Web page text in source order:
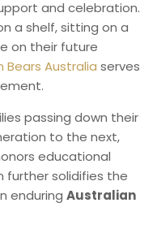
and celebration.
a shelf, sitting on a
on their future
Australia serves
passing down their
to the next,
educational
further solidifies the
enduring Australian